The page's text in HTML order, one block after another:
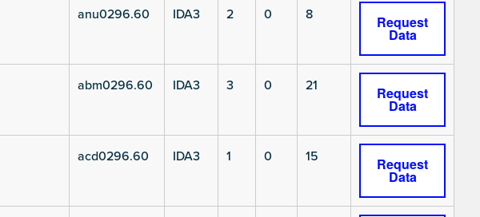
anu0296.60 IDA3 2 0 8 Request
Data
abm0296.60 IDA3 3 0 21 Request
Data
acd0296.60 IDA3 1 0 15 Request
Data